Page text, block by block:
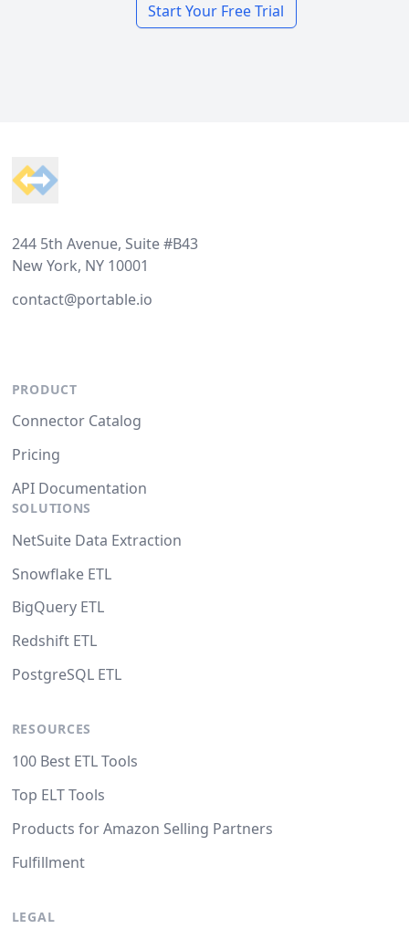
Start Your Free Trial
244 5th Avenue, Suite #B43
New York, NY 10001
contact@portable.io
PRODUCT
Connector Catalog
Pricing
API Documentation
SOLUTIONS
NetSuite Data Extraction
Snowflake ETL
BigQuery ETL
Redshift ETL
PostgreSQL ETL
RESOURCES
100 Best ETL Tools
Top ELT Tools
Products for Amazon Selling Partners
Fulfillment
LEGAL